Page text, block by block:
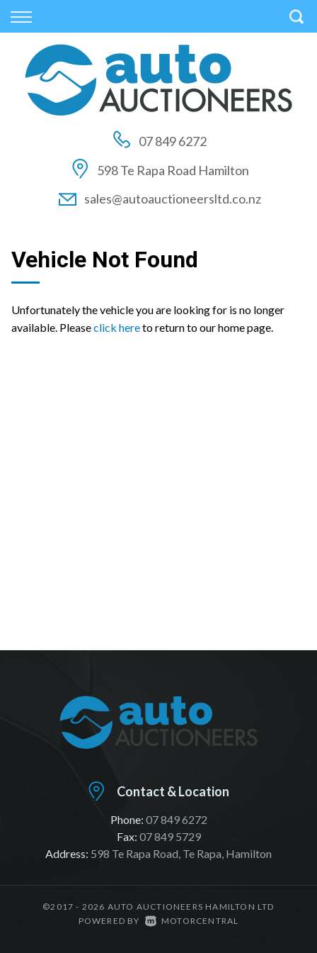
Back
Vehicles
All Vehicles
On Sale
Price Your Trade
Back
Auctions
How to Buy At Auction
How to Sell At Auction
Auction FAQs
Back
Finance
Finance Calculator
Apply for Finance
Finance Information07 849 6272
598 Te Rapa Road Hamilton
sales@autoauctioneersltd.co.nz
Vehicle Not Found
Unfortunately the vehicle you are looking for is no longer
available. Pleaseclick hereto return to our home page.
Contact & Location
Phone: 07 849 6272
Fax: 07 849 5729
Address: 598 Te Rapa Road, Te Rapa, Hamilton
©2017 - 2026 AUTO AUCTIONEERS HAMILTON LTD
POWERED BY MOTORCENTRAL